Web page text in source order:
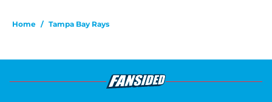
Home / Tampa Bay Rays